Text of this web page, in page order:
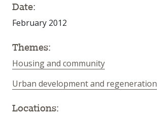
Date:
February 2012
Themes:
Housing and community
Urban development and regeneration
Locations: